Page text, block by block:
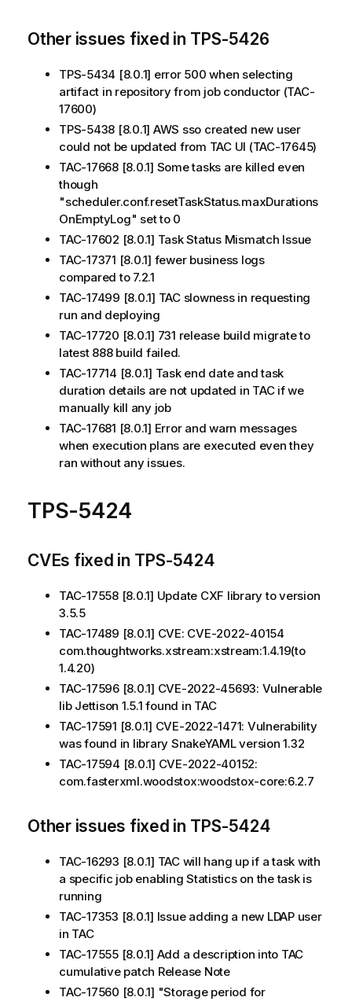
Other issues fixed in TPS-5426
TPS-5434 [8.0.1] error 500 when selecting
artifact in repository from job conductor (TAC-
17600)
TPS-5438 [8.0.1] AWS sso created new user
could not be updated from TAC UI (TAC-17645)
TAC-17668 [8.0.1] Some tasks are killed even
though
"scheduler.conf.resetTaskStatus.maxDurations
OnEmptyLog" set to 0
TAC-17602 [8.0.1] Task Status Mismatch Issue
TAC-17371 [8.0.1] fewer business logs
compared to 7.2.1
TAC-17499 [8.0.1] TAC slowness in requesting
run and deploying
TAC-17720 [8.0.1] 731 release build migrate to
latest 888 build failed.
TAC-17714 [8.0.1] Task end date and task
duration details are not updated in TAC if we
manually kill any job
TAC-17681 [8.0.1] Error and warn messages
when execution plans are executed even they
ran without any issues.
TPS-5424
CVEs fixed in TPS-5424
TAC-17558 [8.0.1] Update CXF library to version
3.5.5
TAC-17489 [8.0.1] CVE: CVE-2022-40154
com.thoughtworks.xstream:xstream:1.4.19(to
1.4.20)
TAC-17596 [8.0.1] CVE-2022-45693: Vulnerable
lib Jettison 1.5.1 found in TAC
TAC-17591 [8.0.1] CVE-2022-1471: Vulnerability
was found in library SnakeYAML version 1.32
TAC-17594 [8.0.1] CVE-2022-40152:
com.fasterxml.woodstox:woodstox-core:6.2.7
Other issues fixed in TPS-5424
TAC-16293 [8.0.1] TAC will hang up if a task with
a specific job enabling Statistics on the task is
running
TAC-17353 [8.0.1] Issue adding a new LDAP user
in TAC
TAC-17555 [8.0.1] Add a description into TAC
cumulative patch Release Note
TAC-17560 [8.0.1] "Storage period for